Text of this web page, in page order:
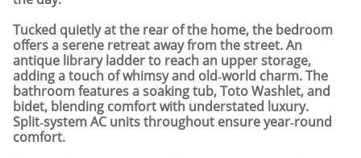
Tucked quietly at the rear of the home, the bedroom
offers a serene retreat away from the street. An
antique library ladder to reach an upper storage,
adding a touch of whimsy and old‑world charm. The
bathroom features a soaking tub, Toto Washlet, and
bidet, blending comfort with understated luxury.
Split‑system AC units throughout ensure year‑round
comfort.